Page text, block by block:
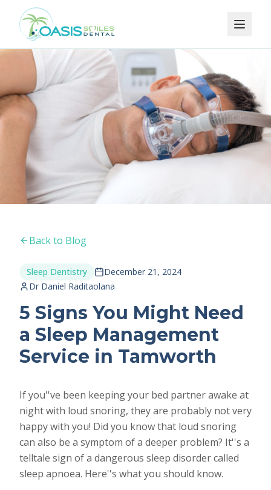
Back to Blog
Sleep Dentistry
December 21, 2024
Dr Daniel Raditaolana
5 Signs You Might Need
a Sleep Management
Service in Tamworth
If you''ve been keeping your bed partner awake at
night with loud snoring, they are probably not very
happy with you! Did you know that loud snoring
can also be a symptom of a deeper problem? It''s a
telltale sign of a dangerous sleep disorder called
sleep apnoea. Here''s what you should know.